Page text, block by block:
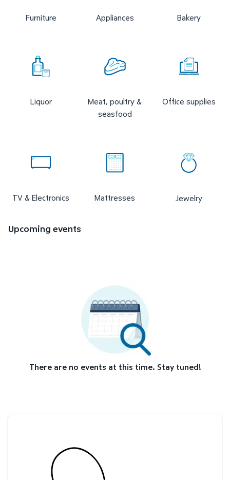
Furniture Appliances Bakery
Liquor
Meat, poultry &
seasfood
Office supplies
TV & Electronics Mattresses Jewelry
Upcoming events
There are no events at this time. Stay tuned!